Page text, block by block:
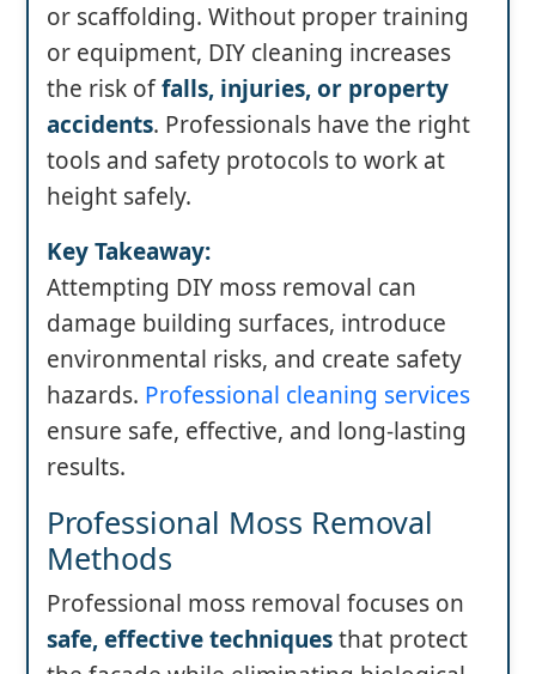
or scaffolding. Without proper training
or equipment, DIY cleaning increases
the risk offalls, injuries, or property
accidents. Professionals have the right
tools and safety protocols to work at
height safely.
Key Takeaway:
Attempting DIY moss removal can
damage building surfaces, introduce
environmental risks, and create safety
hazards. Professional cleaning services
ensure safe, effective, and long-lasting
results.
Professional Moss Removal
Methods
Professional moss removal focuses on
safe, effective techniquesthat protect